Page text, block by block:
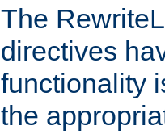
The
directives
functionality
the